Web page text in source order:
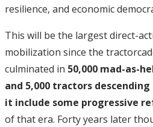
resilience, and economic
This will be the largest direct-
mobilization since the
culminated in 50,000 mad-as-
and 5,000 tractors
it include some progressive
of that era. Forty years later